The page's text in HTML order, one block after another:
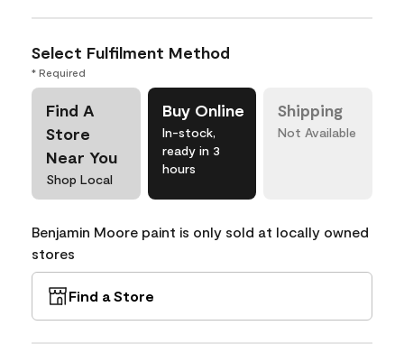
Select Fulfilment Method
* Required
Find A
Store
Near You
Shop Local
Buy Online
In-stock,
ready in 3
hours
Shipping
Not Available
Benjamin Moore paint is only sold at locally owned
stores
Find a Store